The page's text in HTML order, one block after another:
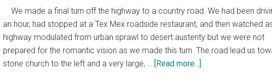
program
We made a final turn off the highway to a country road. We had been
an hour, had stopped at a Tex Mex roadside restaurant, and then watched
highway modulated from urban sprawl to desert austerity but we were not
prepared for the romantic vision as we made this turn. The road lead us
stone church to the left and a very large, … [Read more...]